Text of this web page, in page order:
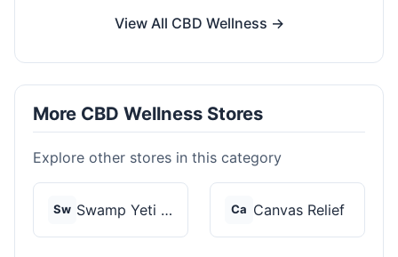
View All CBD Wellness →
More CBD Wellness Stores
Explore other stores in this category
Sw Swamp Yeti Products Ca Canvas Relief